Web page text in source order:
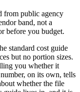
from public agency
band, not a
before you budget.
standard cost guide
but no portion sizes.
you whether it
on its own, tells
whether the file